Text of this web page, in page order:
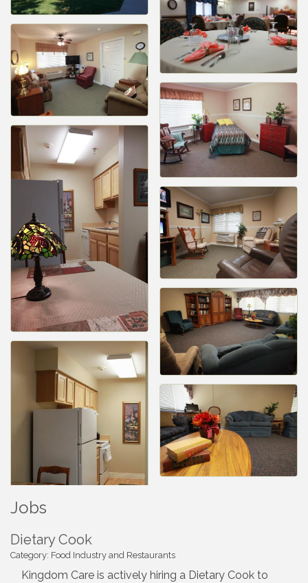
Jobs
Dietary Cook
Category: Food Industry and Restaurants
Kingdom Care is actively hiring a Dietary Cook to